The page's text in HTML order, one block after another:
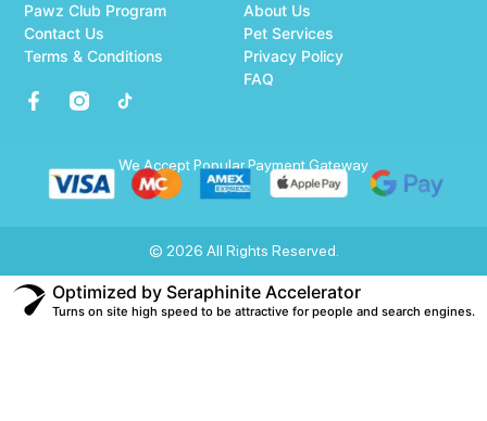
About Us
Pawz Club Program
Pet Services
Contact Us
Privacy Policy
Terms & Conditions
FAQ
We Accept Popular Payment Gateway
© 2026 All Rights Reserved.
Optimized by Seraphinite Accelerator
Turns on site high speed to be attractive for people and search engines.